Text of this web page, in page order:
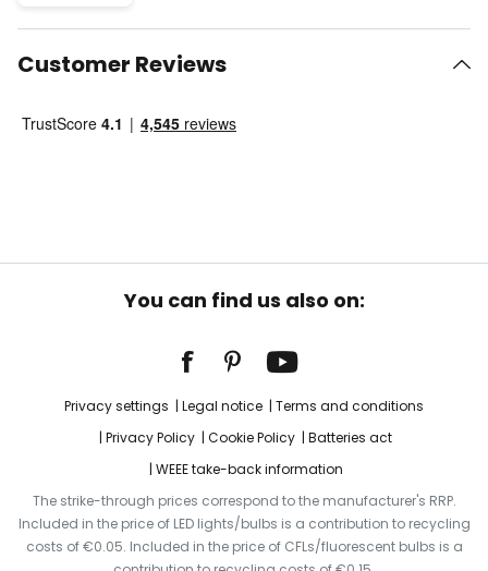
Customer Reviews
You can find us also on:
Privacy settings Legal notice
Terms and conditions
Privacy Policy
Cookie Policy
Batteries act
WEEE take-back information
The strike-through prices correspond to the manufacturer's RRP.
Included in the price of LED lights/bulbs is a contribution to recycling
costs of €0.05. Included in the price of CFLs/fluorescent bulbs is a